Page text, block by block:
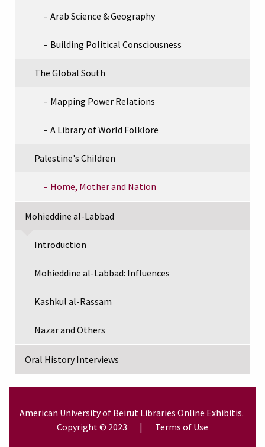
Arab Science & Geography
Building Political Consciousness
The Global South
Mapping Power Relations
A Library of World Folklore
Palestine's Children
Home, Mother and Nation
Mohieddine al-Labbad
Introduction
Mohieddine al-Labbad: Influences
Kashkul al-Rassam
Nazar and Others
Oral History Interviews
American University of Beirut Libraries Online Exhibitis.
Copyright © 2023
| Terms of Use